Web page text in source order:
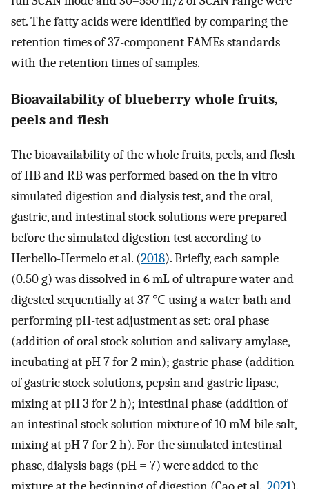
set. The fatty acids were identified by comparing the
retention times of 37-component FAMEs standards
with the retention times of samples.
Bioavailability of blueberry whole fruits,
peels and flesh
The bioavailability of the whole fruits, peels, and flesh
of HB and RB was performed based on the in vitro
simulated digestion and dialysis test, and the oral,
gastric, and intestinal stock solutions were prepared
before the simulated digestion test according to
Herbello-Hermelo et al. (2018). Briefly, each sample
(0.50 g) was dissolved in 6 mL of ultrapure water and
digested sequentially at 37 ℃ using a water bath and
performing pH-test adjustment as set: oral phase
(addition of oral stock solution and salivary amylase,
incubating at pH 7 for 2 min); gastric phase (addition
of gastric stock solutions, pepsin and gastric lipase,
mixing at pH 3 for 2 h); intestinal phase (addition of
an intestinal stock solution mixture of 10 mM bile salt,
mixing at pH 7 for 2 h). For the simulated intestinal
phase, dialysis bags (pH = 7) were added to the